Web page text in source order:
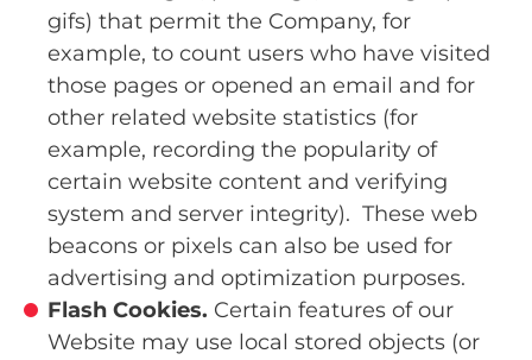
gifs) that permit the Company, for
example, to count users who have visited
those pages or opened an email and for
other related website statistics (for
example, recording the popularity of
certain website content and verifying
system and server integrity). These web
beacons or pixels can also be used for
advertising and optimization purposes.
Flash Cookies. Certain features of our
Website may use local stored objects (or